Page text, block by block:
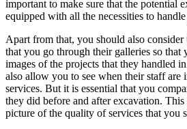
important to make sure that the potential
equipped with all the necessities to
Apart from that, you should also
that you go through their galleries so that
images of the projects that they handled
also allow you to see when their staff are
services. But it is essential that you
they did before and after excavation.
picture of the quality of services that you